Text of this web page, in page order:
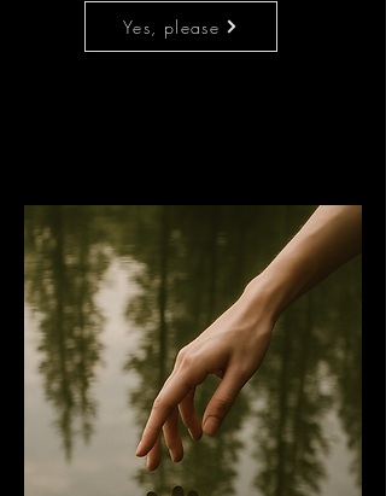
Yes, please